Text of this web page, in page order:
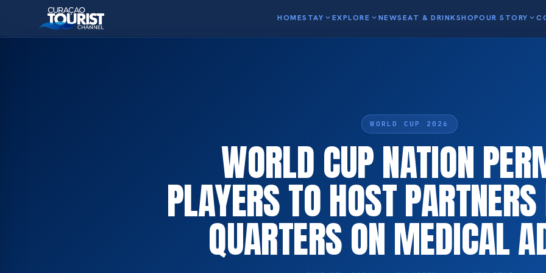
HOMESTAY expand_moreEXPLORE expand_moreNEWSEAT & DRINKSHOPOUR STORY expand_more
WORLD CUP 2026
WORLD CUP NATION
PLAYERS TO HOST
QUARTERS ON MEDICAL